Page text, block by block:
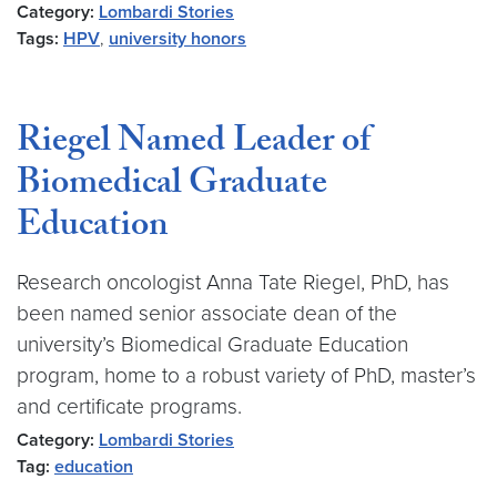
Category: Lombardi Stories
Tags: HPV, university honors
Riegel Named Leader of
Biomedical Graduate
Education
Research oncologist Anna Tate Riegel, PhD, has
been named senior associate dean of the
university’s Biomedical Graduate Education
program, home to a robust variety of PhD, master’s
and certificate programs.
Category: Lombardi Stories
Tag: education